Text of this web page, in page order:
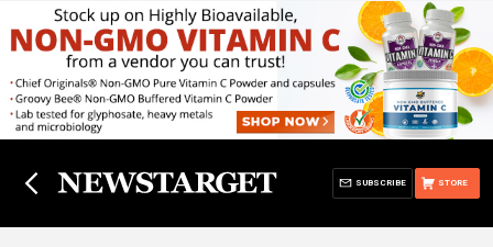
STORE
SUBSCRIBE